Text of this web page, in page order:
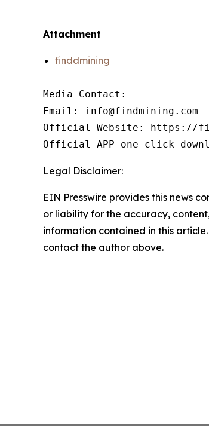
Attachment
finddmining
Media Contact:
Email: info@findmining.com
Official Website: https://
Official APP one-click
Legal Disclaimer:
EIN Presswire provides this news
or liability for the accuracy,
information contained in this
contact the author above.